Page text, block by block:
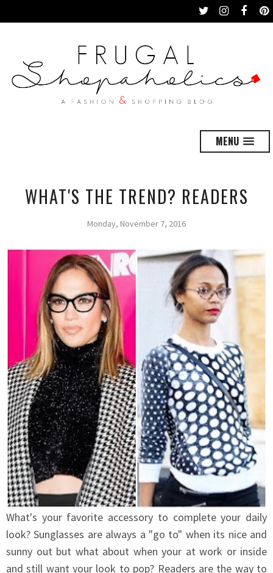
MENU
WHAT'S THE TREND? READERS
Monday, November 7, 2016
What's your favorite accessory to complete your daily
look? Sunglasses are always a "go to" when its nice and
sunny out but what about when your at work or inside
and still want your look to pop? Readers are the way to